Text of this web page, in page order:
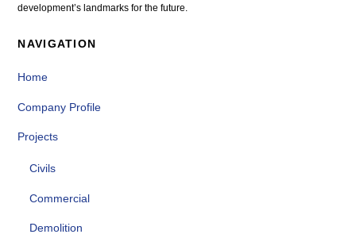
development’s landmarks for the future.
NAVIGATION
Home
Company Profile
Projects
Civils
Commercial
Demolition